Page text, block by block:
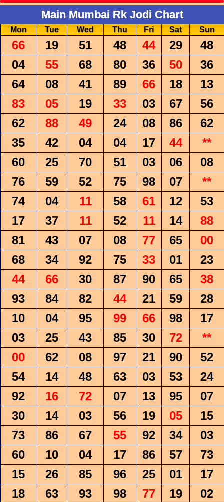
Main Mumbai Rk Jodi Chart
Mon Tue Wed Thu Fri Sat Sun
66 19 51 48 44 29
48
04
55 68 80 36 50
36
64
08 41 89 66 18
13
83
05 19 33 03 67
56
62
88 49 24 08 86
62
35
42 04 04 17 44
**
60
25 70 51 03 06
08
76
59 52 75 98 07
**
74
04 11 58 61 12
53
17
37 11 52 11 14
88
81
43 07 08 77 65
00
68
34 92 75 33 01
23
44
66 30 87 90 65
38
93
84 82 44 21 59
28
10
04 95 99 66 98
17
03
25 43 85 30 72
**
00
62 08 97 21 90
52
54
14 48 63 03 53
24
92
16 72 07 13 95
07
30
14 03 56 19 05
15
73
86 67 55 92 34
03
60
10 04 17 86 57
73
15
26 85 96 25 01
17
18
63 93 98 77 19
02